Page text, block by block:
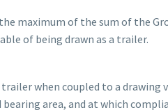
maximum of the sum of the
of being drawn as a trailer.
when coupled to a drawing
area, and at which